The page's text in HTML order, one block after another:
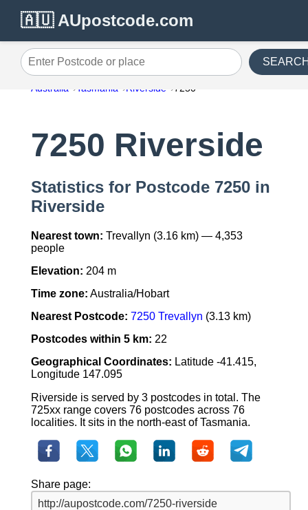
🇦🇺 AUpostcode.com
Enter Postcode or place
Australia Tasmania Riverside 7250
7250 Riverside
Statistics for Postcode 7250 in
Riverside
Nearest town: Trevallyn (3.16 km) — 4,353
people
Elevation: 204 m
Time zone: Australia/Hobart
Nearest Postcode: 7250 Trevallyn (3.13 km)
Postcodes within 5 km: 22
Geographical Coordinates: Latitude -41.415,
Longitude 147.095
Riverside is served by 3 postcodes in total. The
725xx range covers 76 postcodes across 76
localities. It sits in the north-east of Tasmania.
Share page: